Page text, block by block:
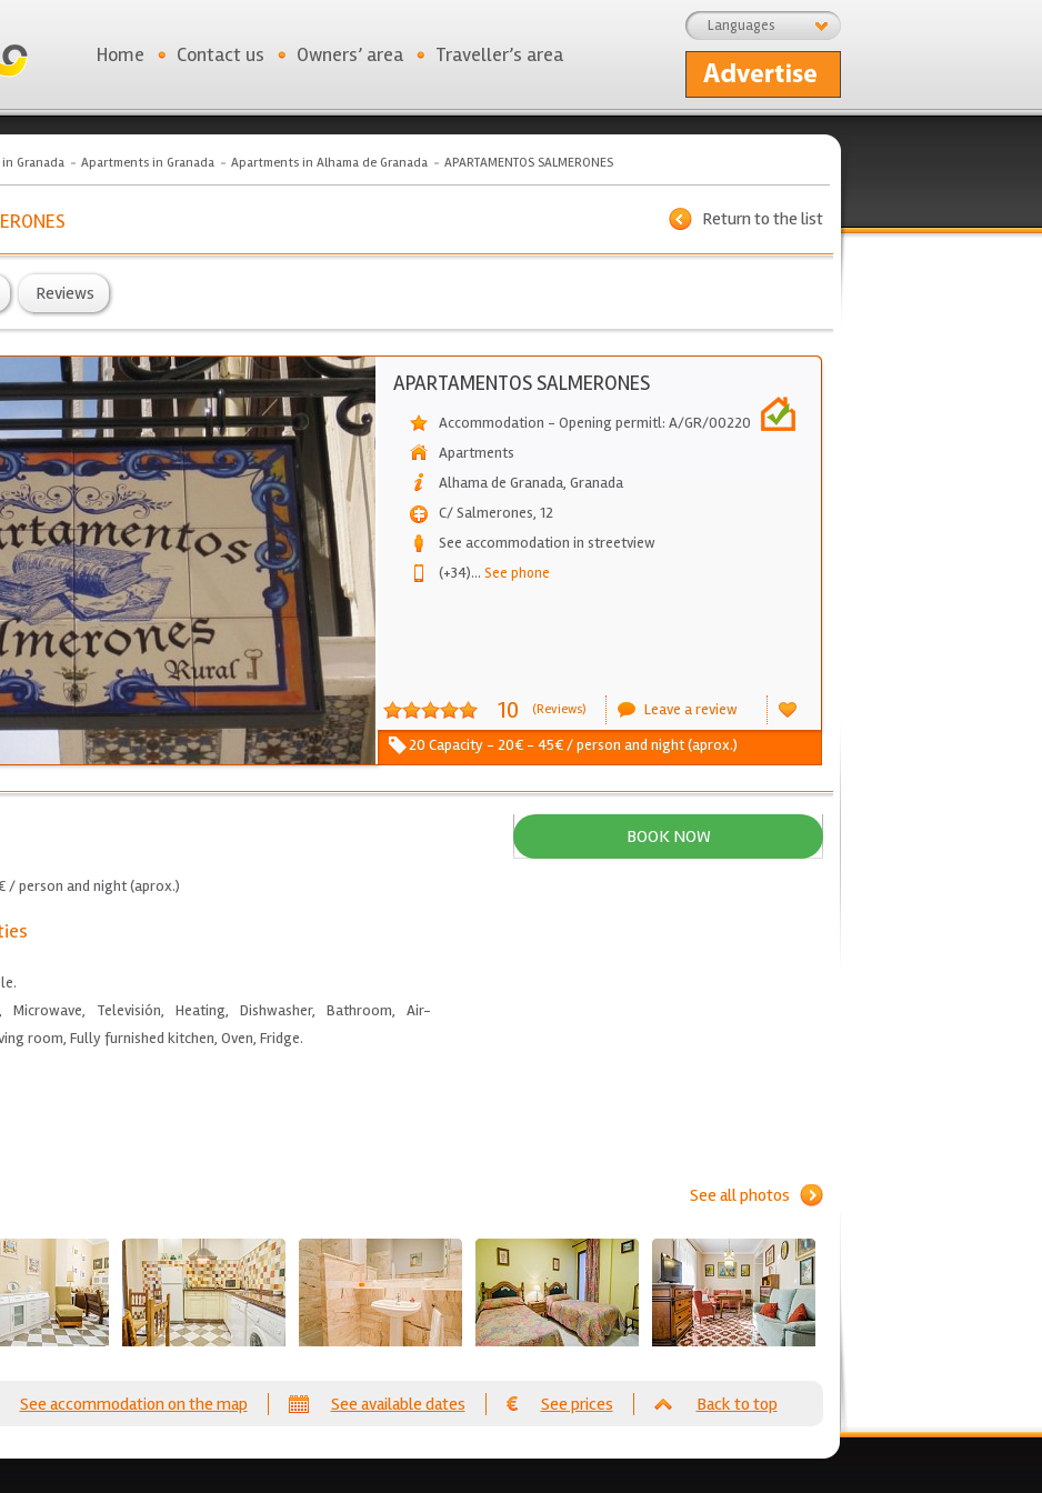
Languages
Home Contact us Owners’ area Traveller’s area
Granada Apartments in Granada Apartments in Alhama de Granada APARTAMENTOS SALMERONES
Return to the list
Reviews
APARTAMENTOS SALMERONES
Accommodation - Opening permitl: A/GR/00220
Apartments
Alhama de Granada, Granada
C/ Salmerones, 12
See accommodation in streetview
(+34)... See phone
10 (Reviews)
Leave a review
20 Capacity - 20€ - 45€ / person and night (aprox.)
/ person and night (aprox.)
Microwave, Televisión, Heating, Dishwasher, Bathroom, Air-
room, Fully furnished kitchen, Oven, Fridge.
BOOK NOW
See all photos
See accommodation on the map See available dates See prices Back to top